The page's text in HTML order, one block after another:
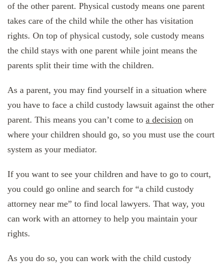
of the other parent. Physical custody means one parent
takes care of the child while the other has visitation
rights. On top of physical custody, sole custody means
the child stays with one parent while joint means the
parents split their time with the children.
As a parent, you may find yourself in a situation where
you have to face a child custody lawsuit against the other
parent. This means you can’t come to a decision on
where your children should go, so you must use the court
system as your mediator.
If you want to see your children and have to go to court,
you could go online and search for “a child custody
attorney near me” to find local lawyers. That way, you
can work with an attorney to help you maintain your
rights.
As you do so, you can work with the child custody